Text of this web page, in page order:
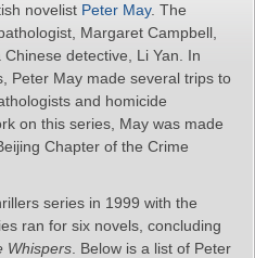
novelist Peter May. The
Margaret Campbell,
detective, Li Yan. In
Peter May made several trips to
and homicide
on this series, May was made
Chapter of the Crime
series in 1999 with the
ran for six novels, concluding
Whispers . Below is a list of Peter